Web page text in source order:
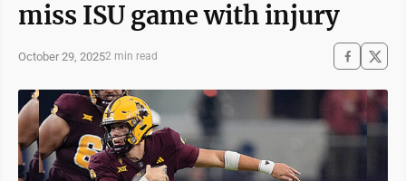
miss ISU game with injury
October 29, 20252 min read